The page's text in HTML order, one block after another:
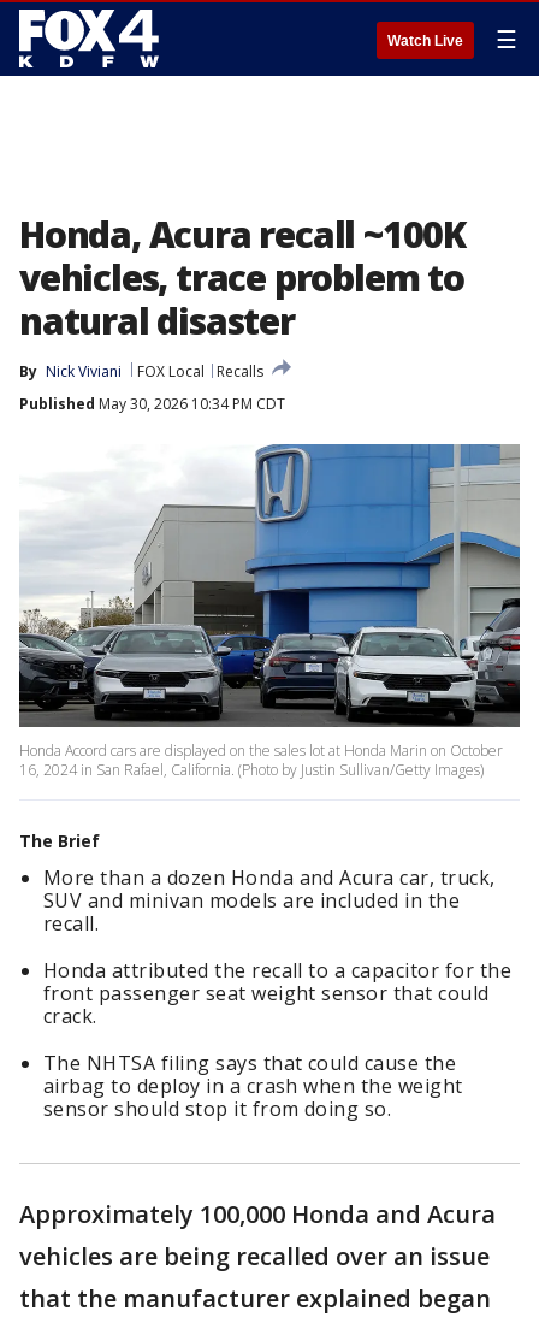
Watch Live ☰
Honda, Acura recall ~100K
vehicles, trace problem to
natural disaster
By Nick Viviani FOX Local
Recalls
Published May 30, 2026 10:34 PM CDT
Honda Accord cars are displayed on the sales lot at Honda Marin on October
16, 2024 in San Rafael, California. (Photo by Justin Sullivan/Getty Images)
The Brief
More than a dozen Honda and Acura car, truck,
SUV and minivan models are included in the
recall.
Honda attributed the recall to a capacitor for the
front passenger seat weight sensor that could
crack.
The NHTSA filing says that could cause the
airbag to deploy in a crash when the weight
sensor should stop it from doing so.
Approximately 100,000 Honda and Acura
vehicles are being recalled over an issue
that the manufacturer explained began